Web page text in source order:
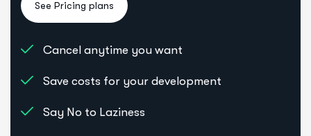
Cancel anytime you want
Save costs for your development
Say No to Laziness